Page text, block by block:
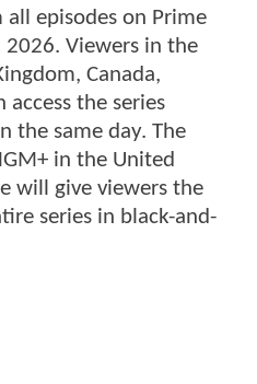
episodes on Prime
Viewers in the
Canada,
access the series
the same day. The
in the United
will give viewers the
series in black-and-